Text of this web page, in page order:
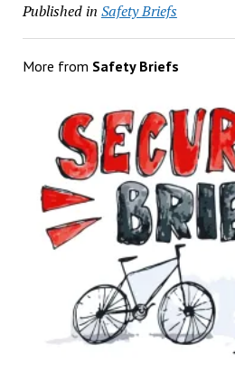
Published in Safety Briefs
More from Safety Briefs